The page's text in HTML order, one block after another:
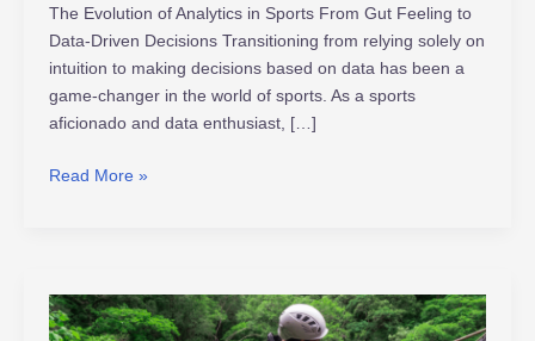
The Evolution of Analytics in Sports From Gut Feeling to
Data-Driven Decisions Transitioning from relying solely on
intuition to making decisions based on data has been a
game-changer in the world of sports. As a sports
aficionado and data enthusiast, […]
Read More »
Exploring
the